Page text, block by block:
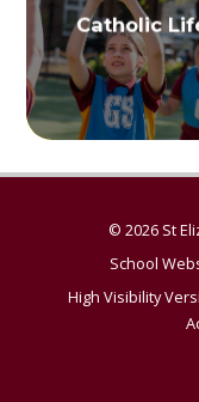
Catholic
© 2026 St
School
High Visibility